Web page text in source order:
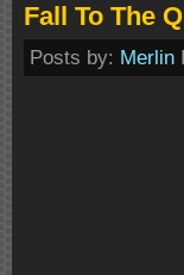
Fall To The
Posts by: Merlin